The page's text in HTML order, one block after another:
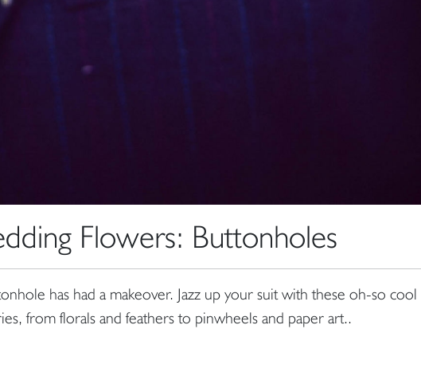
Flowers: Buttonholes
has had a makeover. Jazz up your suit with these oh-so cool
from florals and feathers to pinwheels and paper art..